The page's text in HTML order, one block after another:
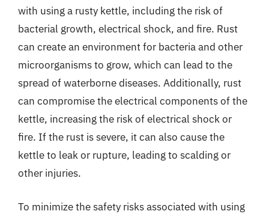
with using a rusty kettle, including the risk of
bacterial growth, electrical shock, and fire. Rust
can create an environment for bacteria and other
microorganisms to grow, which can lead to the
spread of waterborne diseases. Additionally, rust
can compromise the electrical components of the
kettle, increasing the risk of electrical shock or
fire. If the rust is severe, it can also cause the
kettle to leak or rupture, leading to scalding or
other injuries.
To minimize the safety risks associated with using